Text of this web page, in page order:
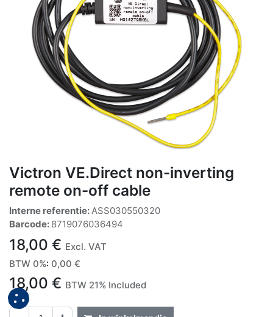
Victron VE.Direct non-inverting
remote on-off cable
Interne referentie: ASS030550320
Barcode: 8719076036494
18,00 € Excl. VAT
BTW 0%: 0,00 €
18,00 € BTW 21% Included